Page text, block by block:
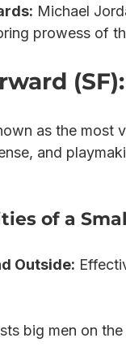
Michael
prowess of
as the most
and
of a
Outside:
big men on